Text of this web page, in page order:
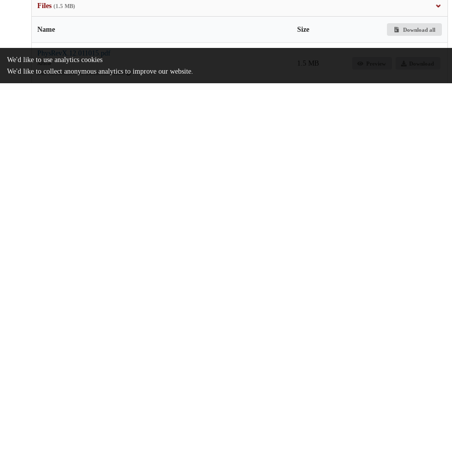
Files (1.5 MB)
Name Size Download all
PhysRevX.12.011015.pdf
Article
md5:5ab10b9c384fc997d461bc1c85e6669d
1.5 MB
We'd like to use analytics cookies
We'd like to collect anonymous analytics to improve our website.